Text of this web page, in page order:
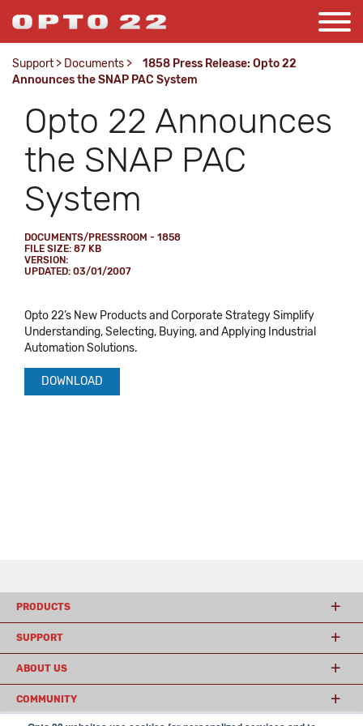
Support > Documents >
1858 Press Release: Opto 22
Announces the SNAP PAC System
Opto 22 Announces
the SNAP PAC
System
DOCUMENTS/PRESSROOM - 1858
FILE SIZE: 87 KB
VERSION:
UPDATED: 03/01/2007
Opto 22’s New Products and Corporate Strategy Simplify
Understanding, Selecting, Buying, and Applying Industrial
Automation Solutions.
DOWNLOAD
PRODUCTS
SUPPORT
ABOUT US
COMMUNITY